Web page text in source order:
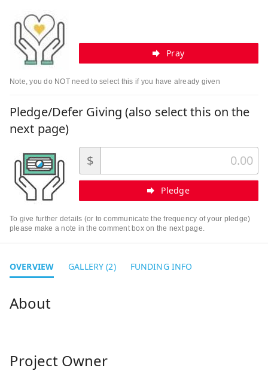
Pray
Note, you do NOT need to select this if you have already given
Pledge/Defer Giving (also select this on the
next page)
$
Pledge
To give further details (or to communicate the frequency of your pledge)
please make a note in the comment box on the next page.
OVERVIEW GALLERY (2) FUNDING INFO
Project Owner